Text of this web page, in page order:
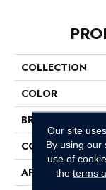
COLLECTION
COLOR
BRAND
CONSTRUCTION
APPLICATION
Our site
By using our
use of
theterms